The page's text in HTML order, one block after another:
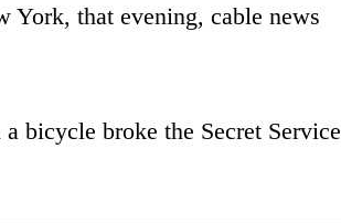
York, that evening, cable news
bicycle broke the Secret Service